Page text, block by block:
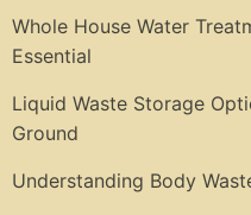
Whole House Water
Essential
Liquid Waste Storage
Ground
Understanding Body